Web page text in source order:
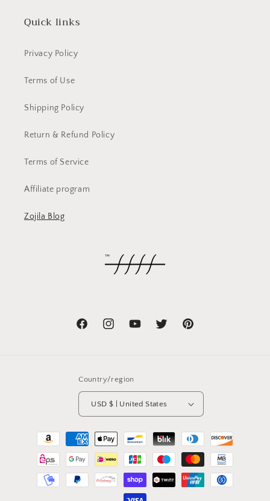
Quick links
Privacy Policy
Terms of Use
Shipping Policy
Return & Refund Policy
Terms of Service
Affiliate program
Zojila Blog
FacebookInstagramYouTubeTwitter Pinterest
Country/region
USD $ | United States
Payment